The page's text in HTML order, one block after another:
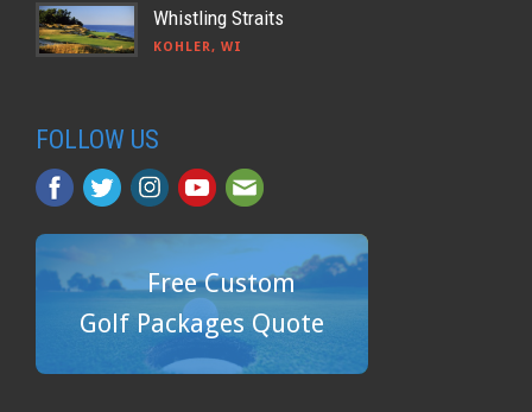
Whistling Straits
KOHLER, WI
FOLLOW US
Free Custom
Golf Packages Quote